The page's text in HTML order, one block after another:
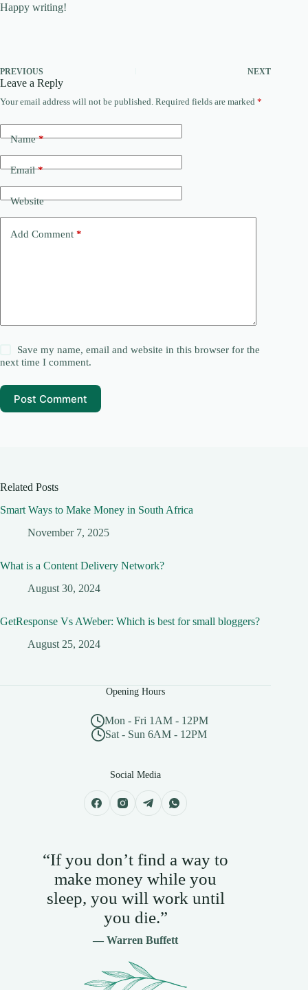
Happy writing!
PREVIOUS NEXT
Leave a Reply
Your email address will not be published. Required fields are marked *
Name*
Email*
Website
Add Comment *
Save my name, email and website in this browser for the
next time I comment.
Post Comment
Related Posts
Smart Ways to Make Money in South Africa
November 7, 2025
What is a Content Delivery Network?
August 30, 2024
GetResponse Vs AWeber: Which is best for small bloggers?
August 25, 2024
Opening Hours
Mon - Fri 1AM - 12PM
Sat - Sun 6AM - 12PM
Social Media
“If you don’t find a way to
make money while you
sleep, you will work until
you die.”
— Warren Buffett